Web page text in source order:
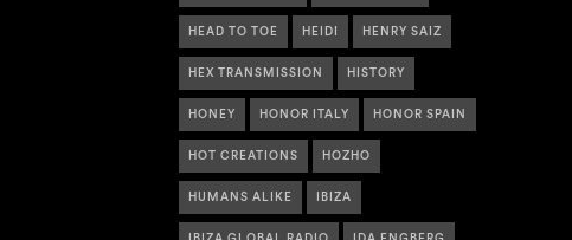
HEAD TO TOE HEIDI HENRY SAIZ
HEX TRANSMISSION HISTORY
HONEY HONOR ITALY HONOR SPAIN
HOT CREATIONS HOZHO
HUMANS ALIKE IBIZA